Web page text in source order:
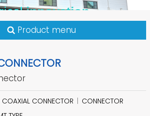
innovation
Product menu
COAXIAL CONNECTOR
CONNECTOR